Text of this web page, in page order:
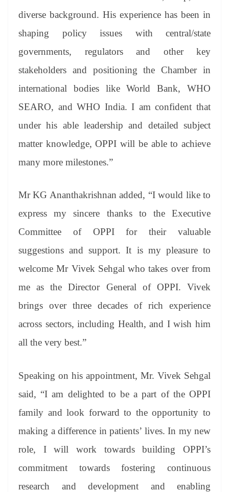
diverse background. His experience has been in
shaping policy issues with central/state
governments, regulators and other key
stakeholders and positioning the Chamber in
international bodies like World Bank, WHO
SEARO, and WHO India. I am confident that
under his able leadership and detailed subject
matter knowledge, OPPI will be able to achieve
many more milestones.”
Mr KG Ananthakrishnan added, “I would like to
express my sincere thanks to the Executive
Committee of OPPI for their valuable
suggestions and support. It is my pleasure to
welcome Mr Vivek Sehgal who takes over from
me as the Director General of OPPI. Vivek
brings over three decades of rich experience
across sectors, including Health, and I wish him
all the very best.”
Speaking on his appointment, Mr. Vivek Sehgal
said, “I am delighted to be a part of the OPPI
family and look forward to the opportunity to
making a difference in patients’ lives. In my new
role, I will work towards building OPPI’s
commitment towards fostering continuous
research and development and enabling